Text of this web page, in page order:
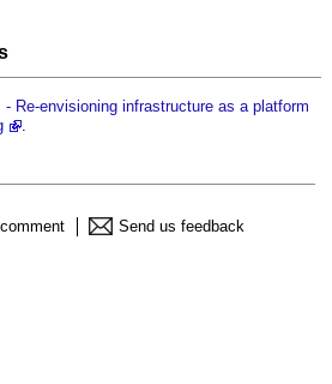
Re-envisioning infrastructure as a platform
.
Send us feedback